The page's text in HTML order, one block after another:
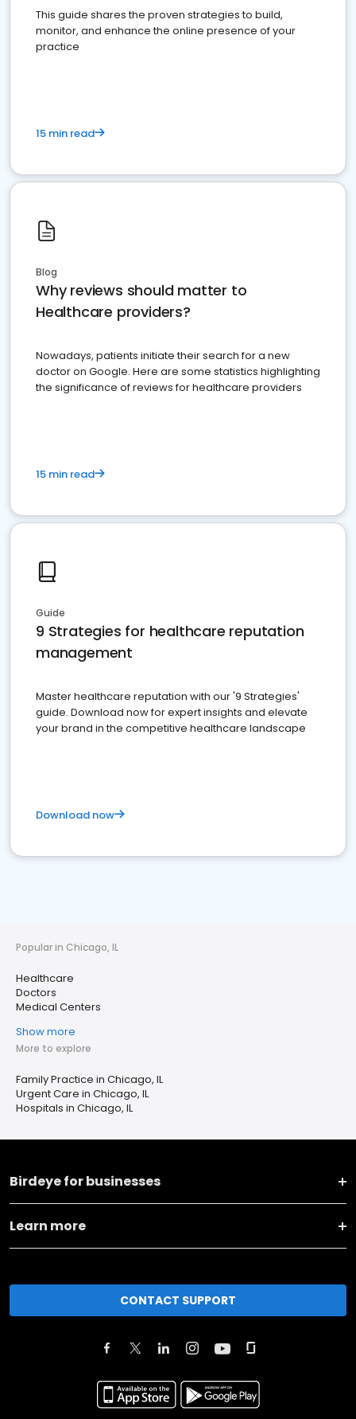
This guide shares the proven strategies to build,
monitor, and enhance the online presence of your
practice
15 min read
Blog
Why reviews should matter to
Healthcare providers?
Nowadays, patients initiate their search for a new
doctor on Google. Here are some statistics highlighting
the significance of reviews for healthcare providers
15 min read
Guide
9 Strategies for healthcare reputation
management
Master healthcare reputation with our '9 Strategies'
guide. Download now for expert insights and elevate
your brand in the competitive healthcare landscape
Download now
Popular in Chicago, IL
Healthcare
Doctors
Medical Centers
Show more
More to explore
Family Practice in Chicago, IL
Urgent Care in Chicago, IL
Hospitals in Chicago, IL
Birdeye for businesses
Learn more
CONTACT SUPPORT